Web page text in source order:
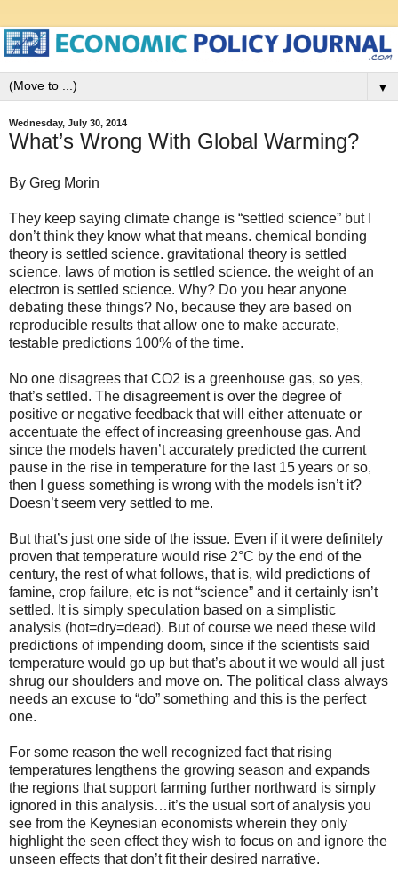
▼
Wednesday, July 30, 2014
What’s Wrong With Global Warming?
By Greg Morin
They keep saying climate change is “settled science” but I
don’t think they know what that means. chemical bonding
theory is settled science. gravitational theory is settled
science. laws of motion is settled science. the weight of an
electron is settled science. Why? Do you hear anyone
debating these things? No, because they are based on
reproducible results that allow one to make accurate,
testable predictions 100% of the time.
No one disagrees that CO2 is a greenhouse gas, so yes,
that’s settled. The disagreement is over the degree of
positive or negative feedback that will either attenuate or
accentuate the effect of increasing greenhouse gas. And
since the models haven’t accurately predicted the current
pause in the rise in temperature for the last 15 years or so,
then I guess something is wrong with the models isn’t it?
Doesn’t seem very settled to me.
But that’s just one side of the issue. Even if it were definitely
proven that temperature would rise 2°C by the end of the
century, the rest of what follows, that is, wild predictions of
famine, crop failure, etc is not “science” and it certainly isn’t
settled. It is simply speculation based on a simplistic
analysis (hot=dry=dead). But of course we need these wild
predictions of impending doom, since if the scientists said
temperature would go up but that’s about it we would all just
shrug our shoulders and move on. The political class always
needs an excuse to “do” something and this is the perfect
one.
For some reason the well recognized fact that rising
temperatures lengthens the growing season and expands
the regions that support farming further northward is simply
ignored in this analysis…it’s the usual sort of analysis you
see from the Keynesian economists wherein they only
highlight the seen effect they wish to focus on and ignore the
unseen effects that don’t fit their desired narrative.